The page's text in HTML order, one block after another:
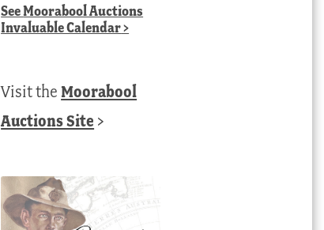
SeeMoorabool Auctions
Invaluable Calendar>
Visit theMoorabool
Auctions Site >